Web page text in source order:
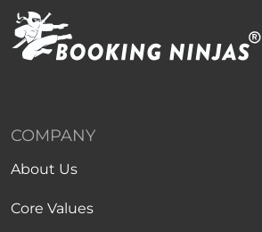
COMPANY
About Us
Core Values